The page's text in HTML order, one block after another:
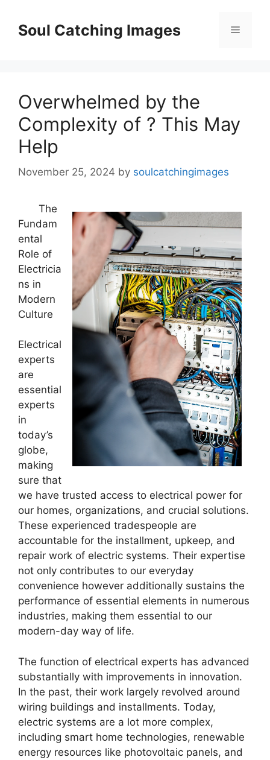
contentSoul Catching Images Menu
Overwhelmed by the
Complexity of ? This May
Help
November 25, 2024 by soulcatchingimages
The
Fundam
ental
Role of
Electricia
ns in
Modern
Culture
Electrical
experts
are
essential
experts
in
today’s
globe,
making
sure that
we have trusted access to electrical power for
our homes, organizations, and crucial solutions.
These experienced tradespeople are
accountable for the installment, upkeep, and
repair work of electric systems. Their expertise
not only contributes to our everyday
convenience however additionally sustains the
performance of essential elements in numerous
industries, making them essential to our
modern-day way of life.
The function of electrical experts has advanced
substantially with improvements in innovation.
In the past, their work largely revolved around
wiring buildings and installments. Today,
electric systems are a lot more complex,
including smart home technologies, renewable
energy resources like photovoltaic panels, and